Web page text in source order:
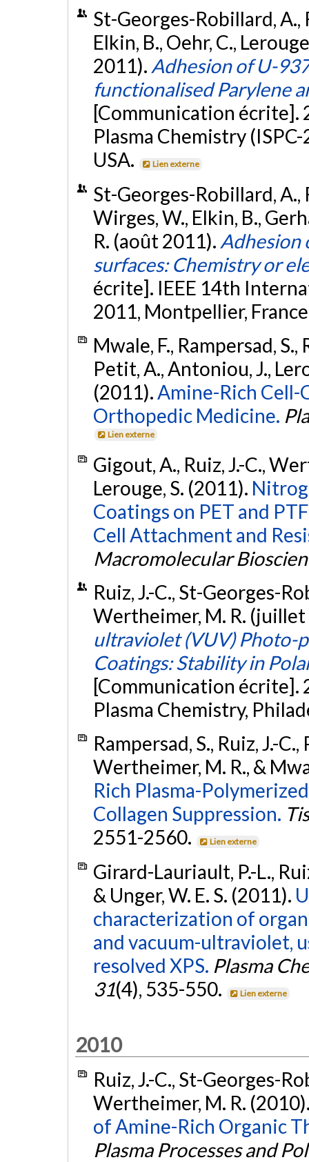
St-Georges-Robillard, A.,
Elkin, B., Oehr, C.,
2011). Adhesion of U-
functionalised Parylene
[Communication écrite].
Plasma Chemistry
USA.
Lien externe
St-Georges-Robillard, A.,
Wirges, W., Elkin, B.,
R. (août 2011). Adhesion
surfaces: Chemistry or
écrite]. IEEE 14th
2011, Montpellier,
Mwale, F., Rampersad,
Petit, A., Antoniou, J.,
(2011).Amine-Rich Cell-
Orthopedic Medicine.
Lien externe
Gigout, A., Ruiz, J.-C.,
Lerouge, S. (2011).
Coatings on PET and
Cell Attachment and
Macromolecular
Ruiz, J.-C., St-Georges-
Wertheimer, M. R.
ultraviolet (VUV) Photo-
Coatings: Stability in
[Communication écrite].
Plasma Chemistry,
Rampersad, S., Ruiz, J.-
Wertheimer, M. R., &
Rich Plasma-
Collagen Suppression.
2551-2560.
Lien externe
Girard-Lauriault, P.-L.,
& Unger, W. E. S. (2011).
characterization of
and vacuum-ultraviolet,
resolved XPS. Plasma
31(4), 535-550. Lien externe
2010
Ruiz, J.-C., St-Georges-
Wertheimer, M. R.
of Amine-Rich Organic
Plasma Processes and